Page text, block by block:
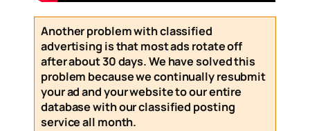
Another problem with classified
advertising is that most ads rotate off
after about 30 days. We have solved this
problem because we continually resubmit
your ad and your website to our entire
database with ourclassified posting
serviceall month.